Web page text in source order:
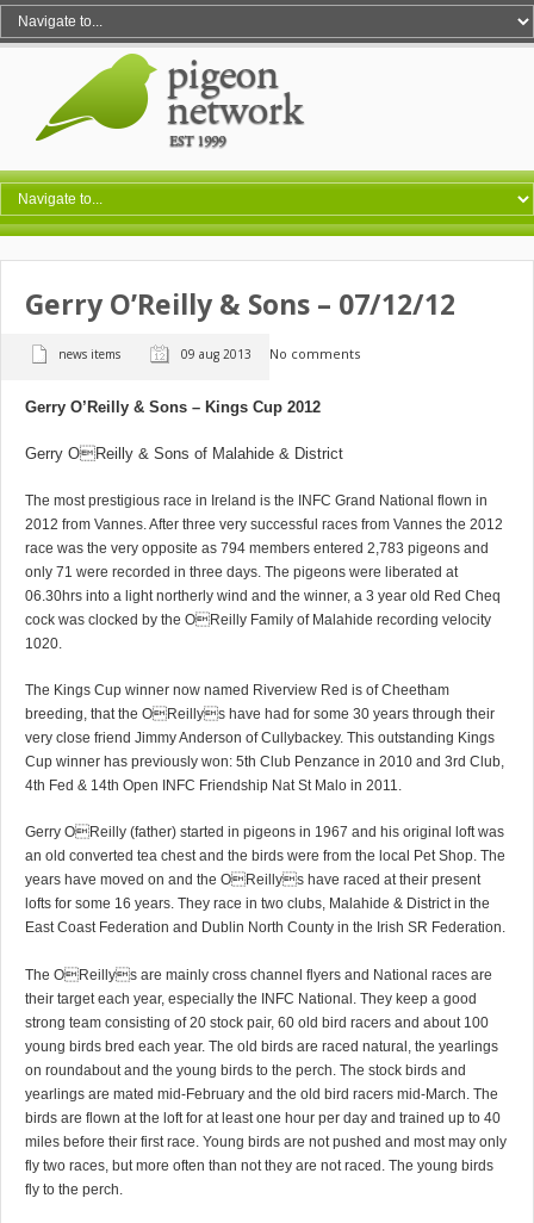
Gerry O’Reilly & Sons – 07/12/12
news items 09 aug 2013 No comments
Gerry O’Reilly & Sons – Kings Cup 2012
Gerry OReilly & Sons of Malahide & District
The most prestigious race in Ireland is the INFC Grand National flown in
2012 from Vannes. After three very successful races from Vannes the 2012
race was the very opposite as 794 members entered 2,783 pigeons and
only 71 were recorded in three days. The pigeons were liberated at
06.30hrs into a light northerly wind and the winner, a 3 year old Red Cheq
cock was clocked by the OReilly Family of Malahide recording velocity
1020.
The Kings Cup winner now named Riverview Red is of Cheetham
breeding, that the OReillys have had for some 30 years through their
very close friend Jimmy Anderson of Cullybackey. This outstanding Kings
Cup winner has previously won: 5th Club Penzance in 2010 and 3rd Club,
4th Fed & 14th Open INFC Friendship Nat St Malo in 2011.
Gerry OReilly (father) started in pigeons in 1967 and his original loft was
an old converted tea chest and the birds were from the local Pet Shop. The
years have moved on and the OReillys have raced at their present
lofts for some 16 years. They race in two clubs, Malahide & District in the
East Coast Federation and Dublin North County in the Irish SR Federation.
The OReillys are mainly cross channel flyers and National races are
their target each year, especially the INFC National. They keep a good
strong team consisting of 20 stock pair, 60 old bird racers and about 100
young birds bred each year. The old birds are raced natural, the yearlings
on roundabout and the young birds to the perch. The stock birds and
yearlings are mated mid-February and the old bird racers mid-March. The
birds are flown at the loft for at least one hour per day and trained up to 40
miles before their first race. Young birds are not pushed and most may only
fly two races, but more often than not they are not raced. The young birds
fly to the perch.